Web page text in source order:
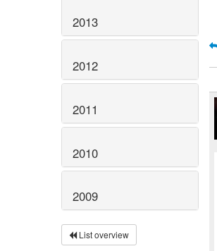
2013
2012
2011
2010
2009
List overview